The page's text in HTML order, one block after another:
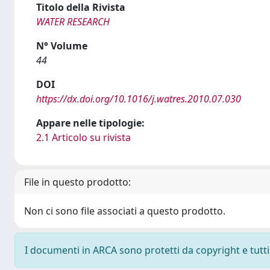
Titolo della Rivista
WATER RESEARCH
N° Volume
44
DOI
https://dx.doi.org/10.1016/j.watres.2010.07.030
Appare nelle tipologie:
2.1 Articolo su rivista
File in questo prodotto:
Non ci sono file associati a questo prodotto.
I documenti in ARCA sono protetti da copyright e